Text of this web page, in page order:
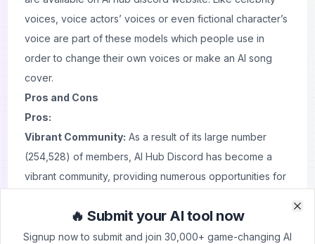
voices, voice actors’ voices or even fictional character’s
voice are part of these models which people use in
order to change their own voices or make an AI song
cover.
Pros and Cons
Pros:
Vibrant Community: As a result of its large number
(254,528) of members, AI Hub Discord has become a
vibrant community, providing numerous opportunities for
Cutting-Edge Technologies: Members are able to
explore the latest developments in the field of artificial
🔥 Submit your AI tool now
Signup now to submit and join 30,000+ game-changing AI